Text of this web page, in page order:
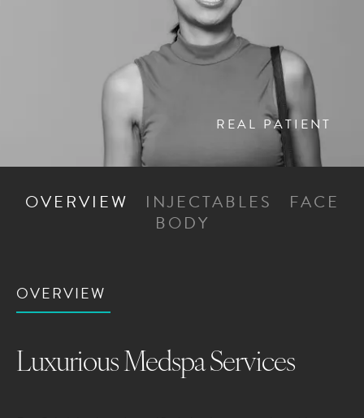
OVERVIEW
Luxurious Medspa Services
OVERVIEW INJECTABLES
FACE
BODY
REAL PATIENT